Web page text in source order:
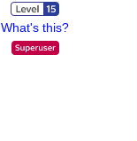
What's this?